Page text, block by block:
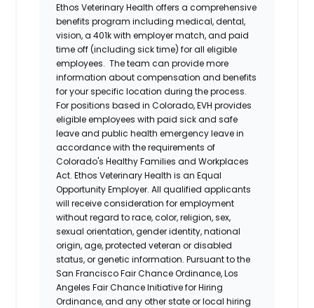
Ethos Veterinary Health offers a comprehensive
benefits program including medical, dental,
vision, a 401k with employer match, and paid
time off (including sick time) for all eligible
employees. The team can provide more
information about compensation and benefits
for your specific location during the process.
For positions based in Colorado, EVH provides
eligible employees with paid sick and safe
leave and public health emergency leave in
accordance with the requirements of
Colorado's Healthy Families and Workplaces
Act. Ethos Veterinary Health is an Equal
Opportunity Employer. All qualified applicants
will receive consideration for employment
without regard to race, color, religion, sex,
sexual orientation, gender identity, national
origin, age, protected veteran or disabled
status, or genetic information. Pursuant to the
San Francisco Fair Chance Ordinance, Los
Angeles Fair Chance Initiative for Hiring
Ordinance, and any other state or local hiring